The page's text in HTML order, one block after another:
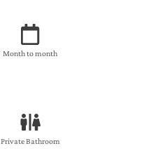
Month to month
Private Bathroom